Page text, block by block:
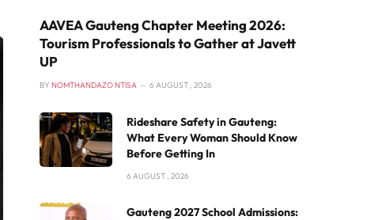
AAVEA Gauteng Chapter Meeting 2026:
Tourism Professionals to Gather at Javett
UP
BY NOMTHANDAZO NTISA 6 AUGUST , 2026
Rideshare Safety in Gauteng:
What Every Woman Should Know
Before Getting In
6 AUGUST , 2026
Gauteng 2027 School Admissions: